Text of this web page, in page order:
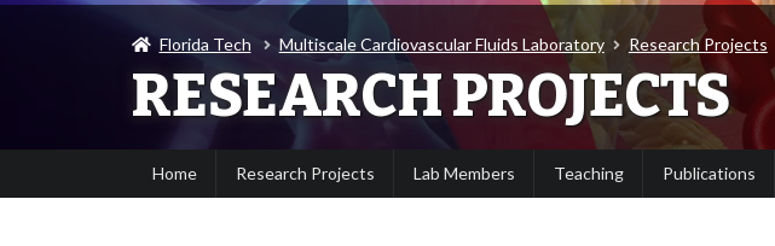
Florida Tech Multiscale Cardiovascular Fluids Laboratory Research Projects
RESEARCH PROJECTS
Home Research Projects Lab Members Teaching Publications